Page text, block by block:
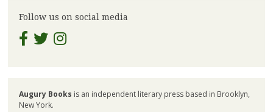
Follow us on social media
Augury Books is an independent literary press based in Brooklyn,
New York.